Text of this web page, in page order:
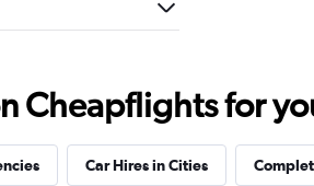
Cheapflights for
Car Hires in Cities